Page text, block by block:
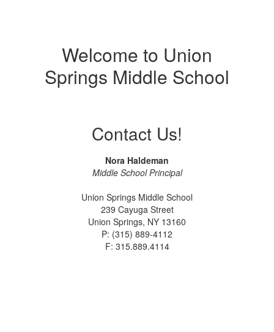
Welcome to Union
Springs Middle School
Contact Us!
Nora Haldeman
Middle School Principal
Union Springs Middle School
239 Cayuga Street
Union Springs, NY 13160
P: (315) 889-4112
F: 315.889.4114